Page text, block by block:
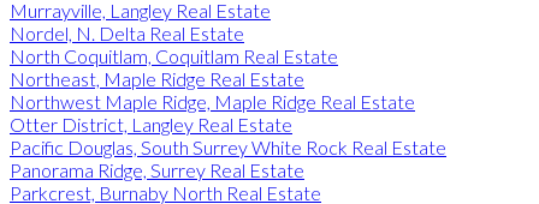
Murrayville, Langley Real Estate
Nordel, N. Delta Real Estate
North Coquitlam, Coquitlam Real Estate
Northeast, Maple Ridge Real Estate
Northwest Maple Ridge, Maple Ridge Real Estate
Otter District, Langley Real Estate
Pacific Douglas, South Surrey White Rock Real Estate
Panorama Ridge, Surrey Real Estate
Parkcrest, Burnaby North Real Estate